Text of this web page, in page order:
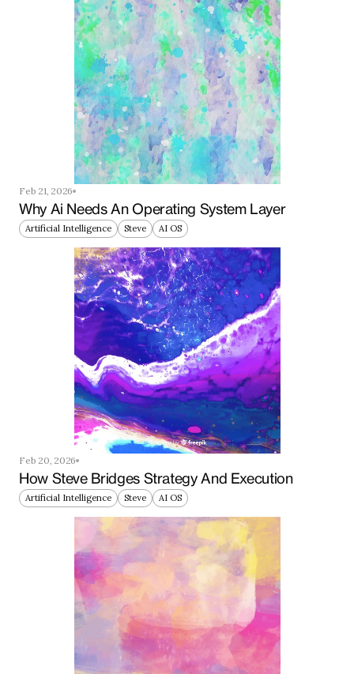
Feb 21, 2026
Why Ai Needs An Operating System Layer
Artificial Intelligence Steve AI OS
Feb 20, 2026
How Steve Bridges Strategy And Execution
Artificial Intelligence Steve AI OS